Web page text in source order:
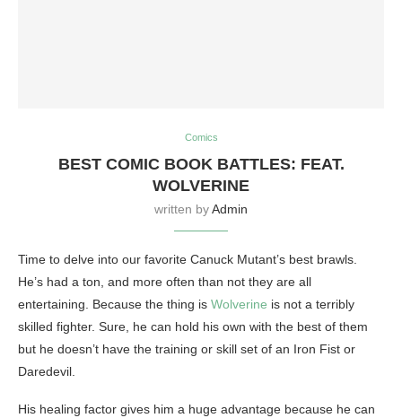
Comics
BEST COMIC BOOK BATTLES: FEAT.
WOLVERINE
written byAdmin
Time to delve into our favorite Canuck Mutant’s best brawls.
He’s had a ton, and more often than not they are all
entertaining. Because the thing is Wolverine is not a terribly
skilled fighter. Sure, he can hold his own with the best of them
but he doesn’t have the training or skill set of an Iron Fist or
Daredevil.
His healing factor gives him a huge advantage because he can